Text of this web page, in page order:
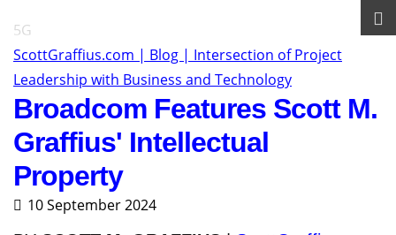
5G
ScottGraffius.com | Blog | Intersection of Project
Leadership with Business and Technology
Broadcom Features Scott M.
Graffius' Intellectual
Property
10 September 2024